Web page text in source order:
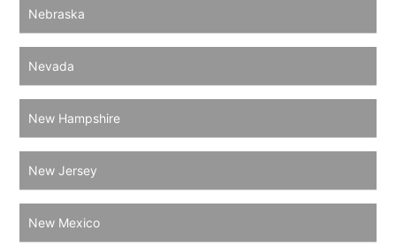
Nebraska
Nevada
New Hampshire
New Jersey
New Mexico